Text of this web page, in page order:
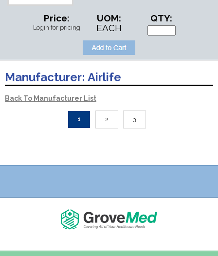
Price:
Login for pricing
UOM:
EACH
QTY:
Manufacturer: Airlife
Back To Manufacturer List
1 2 3